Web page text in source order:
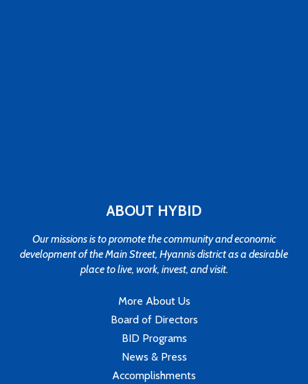
ABOUT HYBID
Our missions is to promote the community and economic
development of the Main Street, Hyannis district as a desirable
place to live, work, invest, and visit.
More About Us
Board of Directors
BID Programs
News & Press
Accomplishments